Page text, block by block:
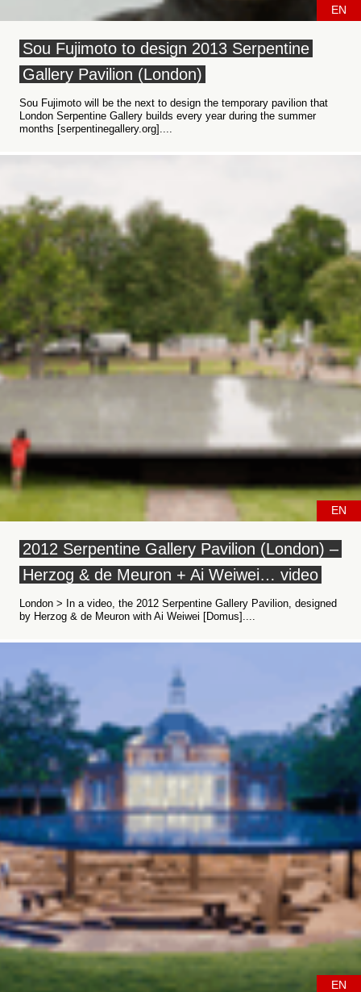
EN
Sou Fujimoto to design 2013 Serpentine
Gallery Pavilion (London)
Sou Fujimoto will be the next to design the temporary pavilion that
London Serpentine Gallery builds every year during the summer
months [serpentinegallery.org]....
EN
2012 Serpentine Gallery Pavilion (London) –
Herzog & de Meuron + Ai Weiwei… video
London > In a video, the 2012 Serpentine Gallery Pavilion, designed
by Herzog & de Meuron with Ai Weiwei [Domus]....
EN